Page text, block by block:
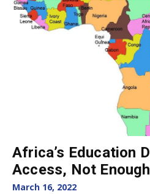
Africa’s Education
Access, Not
March 16, 2022